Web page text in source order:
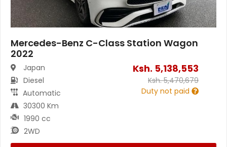
Mercedes-Benz C-Class Station Wagon
2022
Japan
Diesel
Automatic
30300 Km
1990 cc
2WD
Ksh. 5,138,553
Ksh.5,470,679
Duty not paid